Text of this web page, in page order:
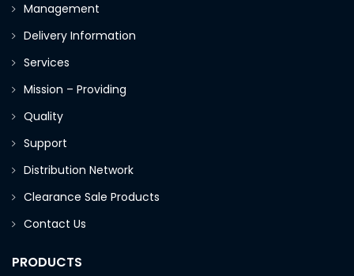
Management
Delivery Information
Services
Mission – Providing
Quality
Support
Distribution Network
Clearance Sale Products
Contact Us
PRODUCTS